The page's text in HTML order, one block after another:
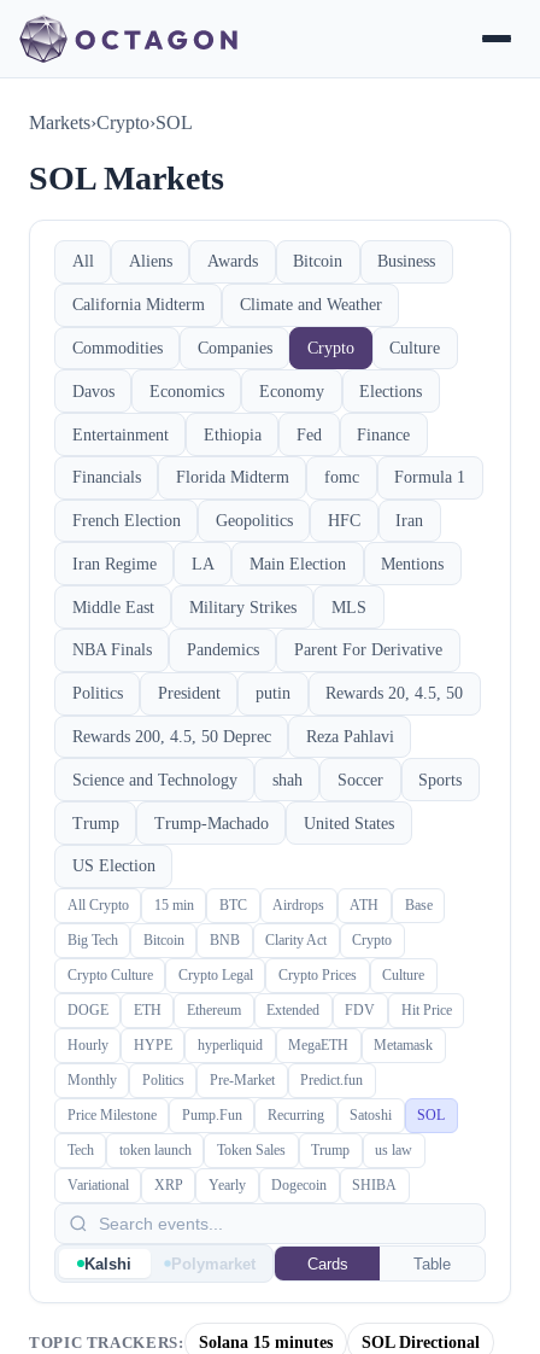
Markets›Crypto›SOL
SOL Markets
All Aliens Awards Bitcoin Business
California Midterm Climate and Weather
Commodities Companies Crypto Culture
Davos Economics Economy Elections
Entertainment Ethiopia Fed Finance
Financials Florida Midterm fomc Formula 1
French Election Geopolitics HFC Iran
Iran Regime LA Main Election Mentions
Middle East Military Strikes MLS
NBA Finals Pandemics Parent For Derivative
Politics President putin Rewards 20, 4.5, 50
Rewards 200, 4.5, 50 Deprec Reza Pahlavi
Science and Technology shah Soccer Sports
Trump Trump-Machado United States
US Election
All Crypto 15 min BTC Airdrops ATH Base
Big Tech Bitcoin BNB Clarity Act Crypto
Crypto Culture Crypto Legal Crypto Prices Culture
DOGE ETH Ethereum Extended FDV Hit Price
Hourly HYPE hyperliquid MegaETH Metamask
Monthly Politics Pre-Market Predict.fun
Price Milestone Pump.Fun Recurring Satoshi SOL
Tech token launch Token Sales Trump us law
Variational XRP Yearly Dogecoin SHIBA
Kalshi Polymarket Cards Table
TOPIC TRACKERS: Solana 15 minutes SOL Directional